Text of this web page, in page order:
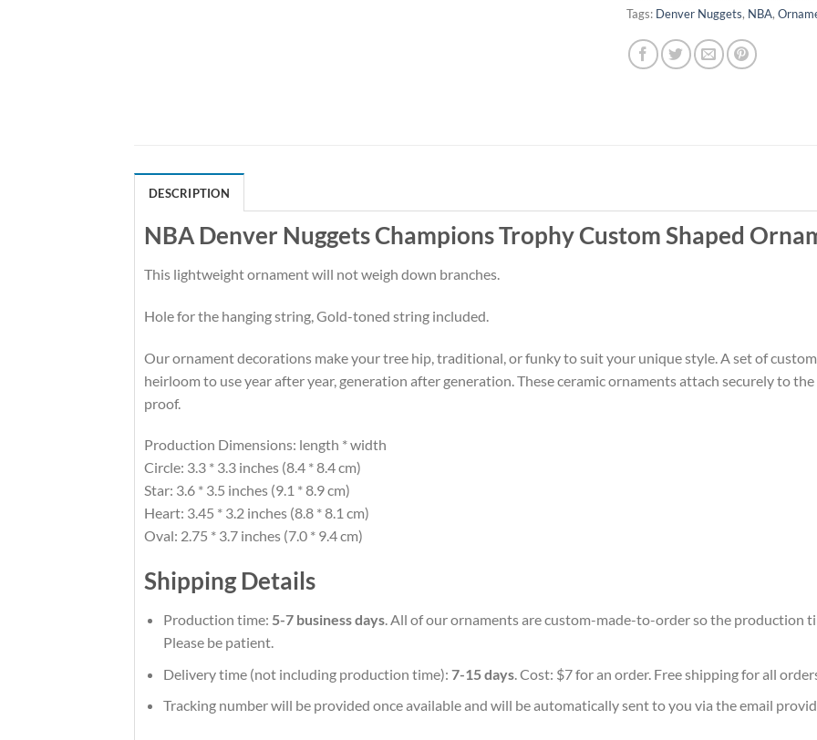
Tags: Denver Nuggets, NBA,
DESCRIPTION
NBA Denver Nuggets Champions Trophy Custom Shaped
This lightweight ornament will not weigh down branches.
Hole for the hanging string, Gold-toned string included.
Our ornament decorations make your tree hip, traditional, or funky to suit your unique style. A set of
heirloom to use year after year, generation after generation. These ceramic ornaments attach securely to
proof.
Production Dimensions: length * width
Circle: 3.3 * 3.3 inches (8.4 * 8.4 cm)
Star: 3.6 * 3.5 inches (9.1 * 8.9 cm)
Heart: 3.45 * 3.2 inches (8.8 * 8.1 cm)
Oval: 2.75 * 3.7 inches (7.0 * 9.4 cm)
Shipping Details
Production time: 5-7 business days. All of our ornaments are custom-made-to-order so the production
Please be patient.
Delivery time (not including production time): 7-15 days. Cost: $7 for an order. Free shipping for all
Tracking number will be provided once available and will be automatically sent to you via the email